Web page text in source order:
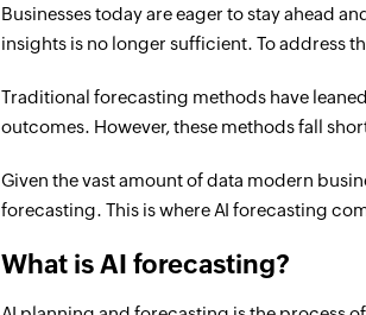
Businesses today are eager to stay ahead
insights is no longer sufficient. To address
Traditional forecasting methods have
outcomes. However, these methods fall
Given the vast amount of data modern
forecasting. This is where AI forecasting
What is AI forecasting?